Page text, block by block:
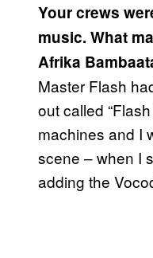
Your crews
music. What
Afrika
Master Flash
out called
machines and I
scene – when I
adding the